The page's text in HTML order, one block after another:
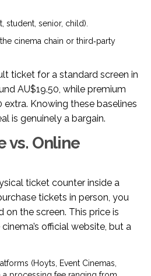
student, senior, child).
cinema chain or third‑party
ticket for a standard screen in
AU$19.50, while premium
extra. Knowing these baselines
is genuinely a bargain.
vs. Online
ticket counter inside a
tickets in person, you
the screen. This price is
official website, but a
(Hoyts, Event Cinemas,